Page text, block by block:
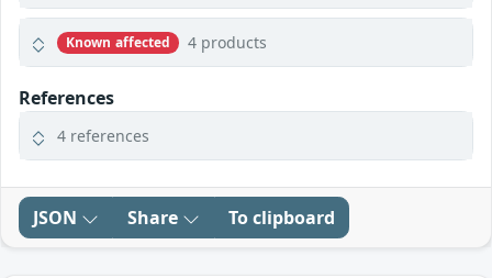
Known affected 4 products
References
4 references
JSON Share To clipboard